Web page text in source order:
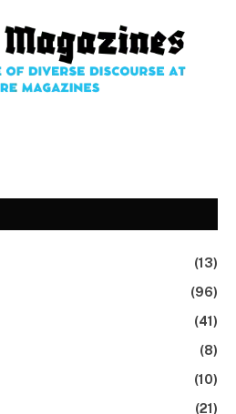
(13)
(96)
(41)
(8)
(10)
(21)